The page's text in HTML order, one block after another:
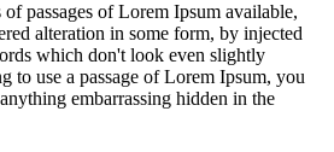
passages of Lorem Ipsum available,
alteration in some form, by injected
which don't look even slightly
to use a passage of Lorem Ipsum, you
embarrassing hidden in the